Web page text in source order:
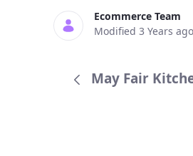
Ecommerce Team
Modified 3 Years
May Fair